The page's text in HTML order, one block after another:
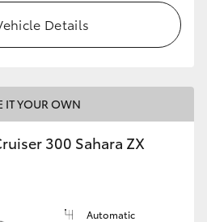
Details
IT YOUR OWN
300 Sahara ZX
Automatic